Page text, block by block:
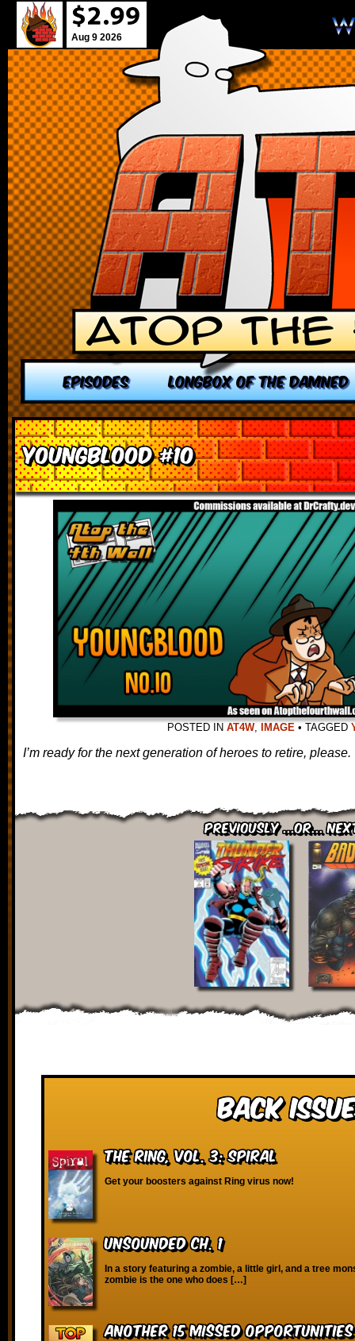
Aug 9 2026
EPISODES LONGBOX OF THE DAMNED
Youngblood #10
POSTED IN AT4W, IMAGE • TAGGED
I’m ready for the next generation of heroes to retire, please.
Previously ...or...
Back
The Ring, vol. 3: Spiral
Get your boosters against Ring virus now!
Unsounded Ch. 1
In a story featuring a zombie, a little girl, and a tree
zombie is the one who does […]
Another 15 Missed